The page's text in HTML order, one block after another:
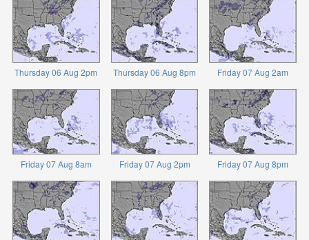
Thursday 06 Aug 2pm Thursday 06 Aug 8pm Friday 07 Aug 2am
Friday 07 Aug 8am Friday 07 Aug 2pm Friday 07 Aug 8pm